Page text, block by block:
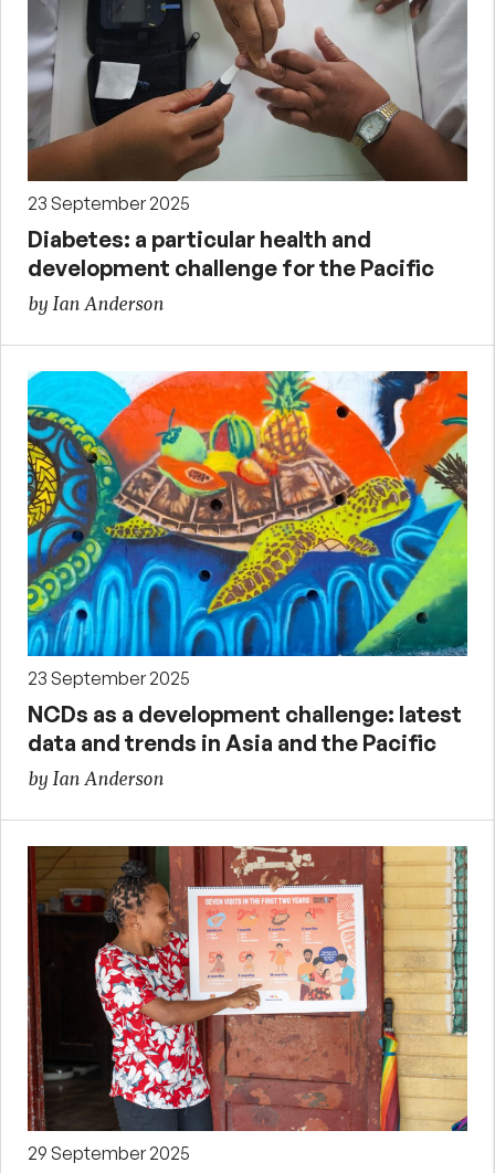
23 September 2025
Diabetes: a particular health and
development challenge for the Pacific
by Ian Anderson
23 September 2025
NCDs as a development challenge: latest
data and trends in Asia and the Pacific
by Ian Anderson
29 September 2025